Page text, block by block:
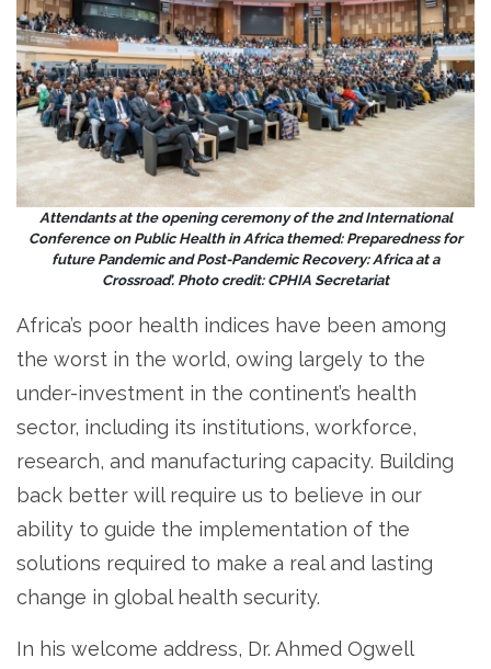
Attendants at the opening ceremony of the 2nd International
Conference on Public Health in Africa themed: Preparedness for
future Pandemic and Post-Pandemic Recovery: Africa at a
Crossroad’. Photo credit: CPHIA Secretariat
Africa’s poor health indices have been among
the worst in the world, owing largely to the
under-investment in the continent’s health
sector, including its institutions, workforce,
research, and manufacturing capacity. Building
back better will require us to believe in our
ability to guide the implementation of the
solutions required to make a real and lasting
change in global health security.
In his welcome address, Dr. Ahmed Ogwell